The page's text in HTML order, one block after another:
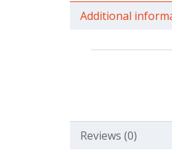
Additional
Reviews (0)